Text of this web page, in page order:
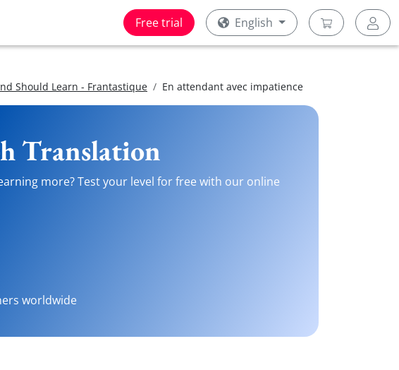
Free trial English
Should Learn - Frantastique En attendant avec impatience
Translation
more? Test your level for free with our online
worldwide